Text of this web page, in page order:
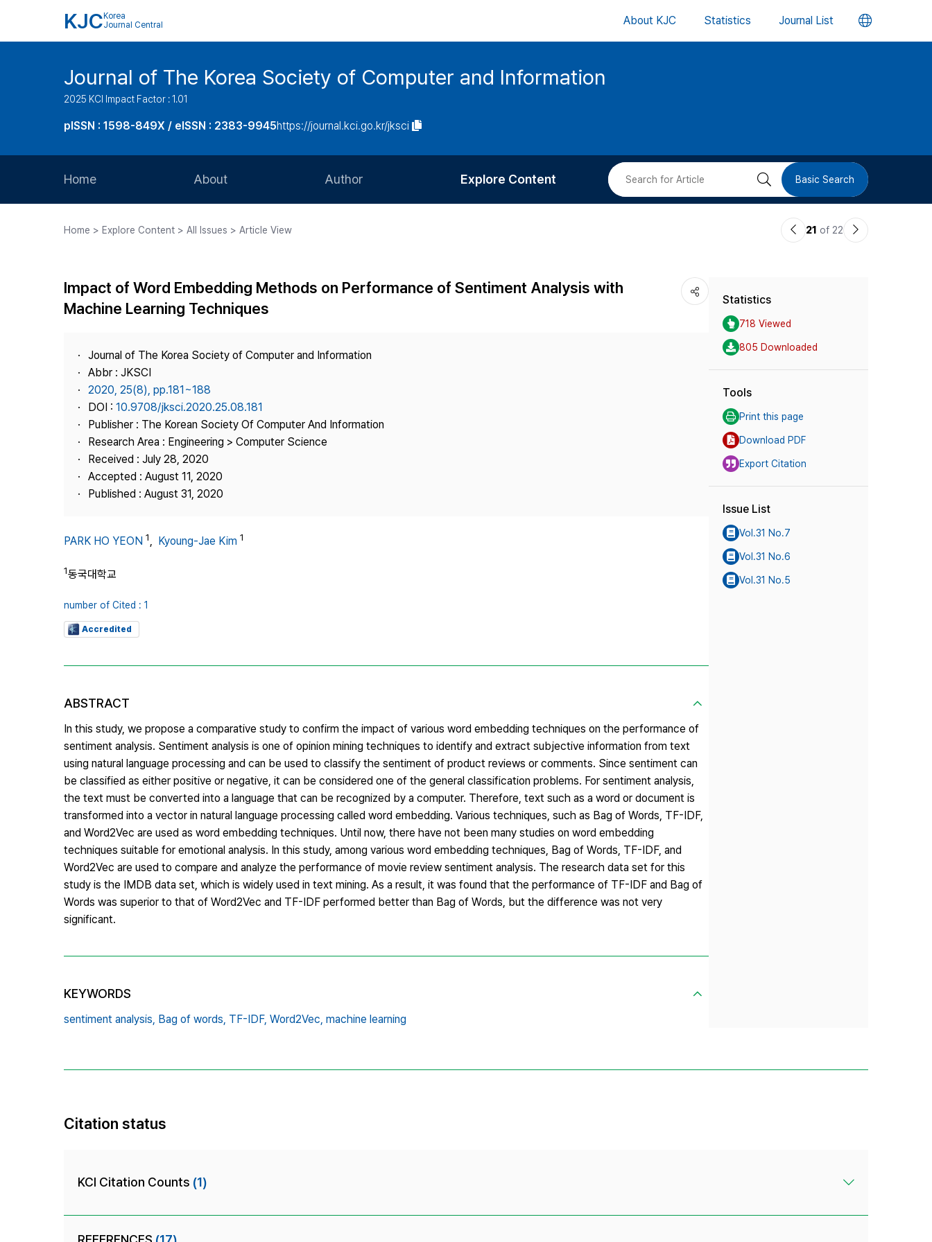
KJC Korea
Journal Central
About KJC Statistics Journal List 언
버
Journal of The Korea Society of Computer and Information
2025 KCI Impact Factor : 1.01
pISSN : 1598-849X / eISSN : 2383-9945https://journal.kci.go.kr/jksci
Home About
Journal Staff
Best Practice
Contact Us
Author
Article Processing Charge
Explore Content
Most Cited
검 Basic Search
Home > Explore Content > All Issues > Article View
이21 of 22
다
Impact of Word Embedding Methods on Performance of Sentiment Analysis with
Machine Learning Techniques
Journal of The Korea Society of Computer and Information
Abbr : JKSCI
2020, 25(8), pp.181~188
DOI : 10.9708/jksci.2020.25.08.181
Publisher : The Korean Society Of Computer And Information
Research Area : Engineering > Computer Science
Received : July 28, 2020
Accepted : August 11, 2020
Published : August 31, 2020
PARK HO YEON 1, Kyoung-Jae Kim 1
1동국대학교
number of Cited : 1
Accredited
ABSTRACT
In this study, we propose a comparative study to confirm the impact of various word embedding techniques on the performance of
sentiment analysis. Sentiment analysis is one of opinion mining techniques to identify and extract subjective information from text
using natural language processing and can be used to classify the sentiment of product reviews or comments. Since sentiment can
be classified as either positive or negative, it can be considered one of the general classification problems. For sentiment analysis,
the text must be converted into a language that can be recognized by a computer. Therefore, text such as a word or document is
transformed into a vector in natural language processing called word embedding. Various techniques, such as Bag of Words, TF-IDF,
and Word2Vec are used as word embedding techniques. Until now, there have not been many studies on word embedding
techniques suitable for emotional analysis. In this study, among various word embedding techniques, Bag of Words, TF-IDF, and
Word2Vec are used to compare and analyze the performance of movie review sentiment analysis. The research data set for this
study is the IMDB data set, which is widely used in text mining. As a result, it was found that the performance of TF-IDF and Bag of
Words was superior to that of Word2Vec and TF-IDF performed better than Bag of Words, but the difference was not very
significant.
KEYWORDS
sentiment analysis, Bag of words, TF-IDF, Word2Vec, machine learning
Statistics
718 Viewed
805 Downloaded
Tools
Print this page
Download PDF
Export Citation
Issue List
Vol.31 No.7
Vol.31 No.6
Vol.31 No.5
Citation status
KCI Citation Counts (1)